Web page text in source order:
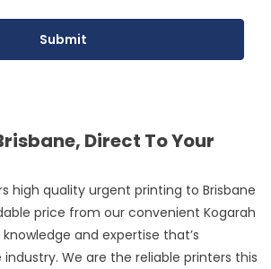
Direct To Your
high quality urgent printing to Brisbane
price from our convenient Kogarah
and expertise that’s
We are the reliable printers this